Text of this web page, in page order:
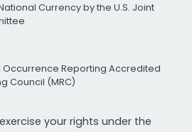
Currency by the U.S. Joint
Occurrence Reporting Accredited
Council (MRC)
exercise your rights under the